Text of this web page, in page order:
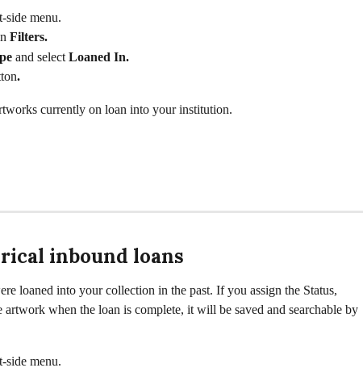
side menu.
Filters.
and select Loaned In.
.
currently on loan into your institution.
inbound loans
loaned into your collection in the past. If you assign the Status,
artwork when the loan is complete, it will be saved and searchable by
side menu.